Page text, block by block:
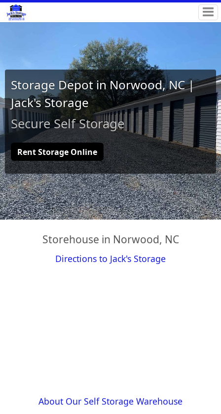
Storage Depot in Norwood, NC |
Jack's Storage
Secure Self Storage
Rent Storage Online
Storehouse in Norwood, NC
Directions to Jack's Storage
About Our Self Storage Warehouse